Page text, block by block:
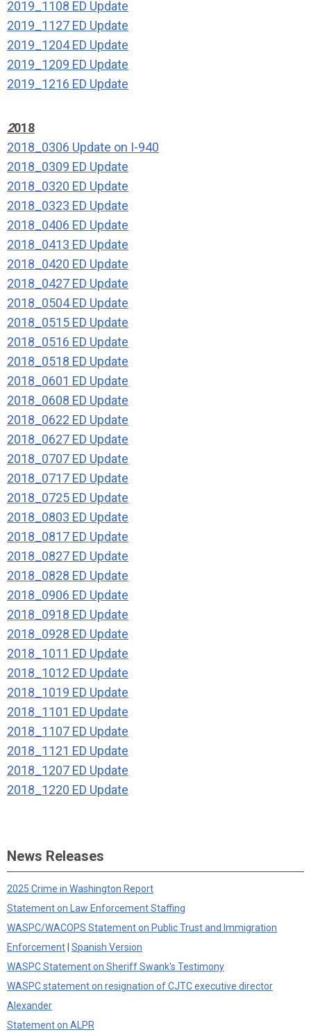
2019_1108 ED Update
2019_1127 ED Update
2019_1204 ED Update
2019_1209 ED Update
2019_1216 ED Update
2018
2018_0306 Update on I-940
2018_0309 ED Update
2018_0320 ED Update
2018_0323 ED Update
2018_0406 ED Update
2018_0413 ED Update
2018_0420 ED Update
2018_0427 ED Update
2018_0504 ED Update
2018_0515 ED Update
2018_0516 ED Update
2018_0518 ED Update
2018_0601 ED Update
2018_0608 ED Update
2018_0622 ED Update
2018_0627 ED Update
2018_0707 ED Update
2018_0717 ED Update
2018_0725 ED Update
2018_0803 ED Update
2018_0817 ED Update
2018_0827 ED Update
2018_0828 ED Update
2018_0906 ED Update
2018_0918 ED Update
2018_0928 ED Update
2018_1011 ED Update
2018_1012 ED Update
2018_1019 ED Update
2018_1101 ED Update
2018_1107 ED Update
2018_1121 ED Update
2018_1207 ED Update
2018_1220 ED Update
News Releases
2025 Crime in Washington Report
Statement on Law Enforcement Staffing
WASPC/WACOPS Statement on Public Trust and Immigration
Enforcement Spanish Version
WASPC Statement on Sheriff Swank's Testimony
WASPC statement on resignation of CJTC executive director
Alexander
Statement on ALPR